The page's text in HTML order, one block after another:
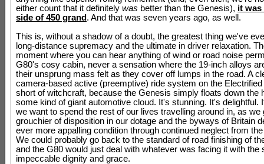
either count that it definitely was better than the Genesis), it was
side of 450 grand . And that was seven years ago, as well.
This is, without a shadow of a doubt, the greatest thing we've
long-distance supremacy and the ultimate in driver relaxation.
moment where you can hear anything of wind or road noise
G80's cosy cabin, never a sensation where the 19-inch alloys
their unsprung mass felt as they cover off lumps in the road. A
camera-based active (preemptive) ride system on the
short of witchcraft, because the Genesis simply floats down the
some kind of giant automotive cloud. It's stunning. It's delightful.
we want to spend the rest of our lives travelling around in, as we
grouchier of disposition in our dotage and the byways of Britain
ever more appalling condition through continued neglect from
We could probably go back to the standard of road finishing of
and the G80 would just deal with whatever was facing it with the
impeccable dignity and grace.